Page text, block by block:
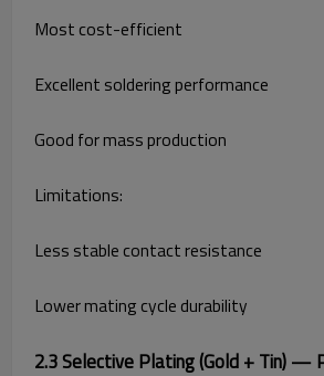
Most cost-efficient
Excellent soldering performance
Good for mass production
Limitations:
Less stable contact resistance
Lower mating cycle durability
2.3 Selective Plating (Gold + Tin) —